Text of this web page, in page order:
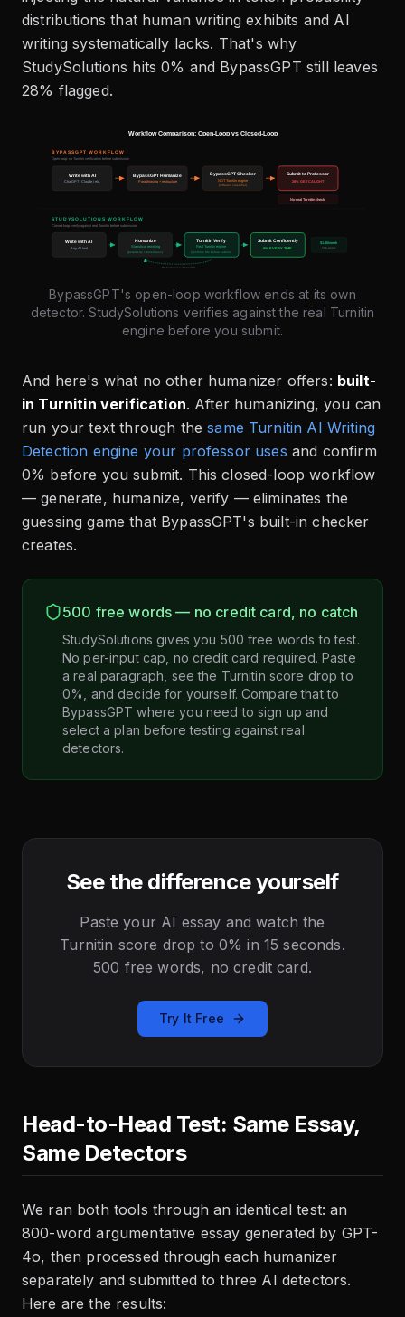
distributions that human writing exhibits and AI
writing systematically lacks. That's why
StudySolutions hits 0% and BypassGPT still leaves
28% flagged.
BypassGPT's open-loop workflow ends at its own
detector. StudySolutions verifies against the real Turnitin
engine before you submit.
And here's what no other humanizer offers: built-
in Turnitin verification. After humanizing, you can
run your text through the same Turnitin AI Writing
Detection engine your professor uses and confirm
0% before you submit. This closed-loop workflow
— generate, humanize, verify — eliminates the
guessing game that BypassGPT's built-in checker
creates.
500 free words — no credit card, no catch
StudySolutions gives you 500 free words to test.
No per-input cap, no credit card required. Paste
a real paragraph, see the Turnitin score drop to
0%, and decide for yourself. Compare that to
BypassGPT where you need to sign up and
select a plan before testing against real
detectors.
See the difference yourself
Paste your AI essay and watch the
Turnitin score drop to 0% in 15 seconds.
500 free words, no credit card.
Try It Free
Head-to-Head Test: Same Essay,
Same Detectors
We ran both tools through an identical test: an
800-word argumentative essay generated by GPT-
4o, then processed through each humanizer
separately and submitted to three AI detectors.
Here are the results: